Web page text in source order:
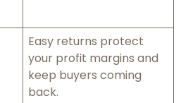
Easy returns protect
your profit margins and
keep buyers coming
back.